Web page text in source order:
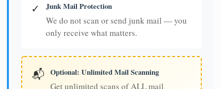
✓ Junk Mail Protection
We do not scan or send junk mail — you
only receive what matters.
📬 Optional: Unlimited Mail Scanning
Get unlimited scans of ALL mail